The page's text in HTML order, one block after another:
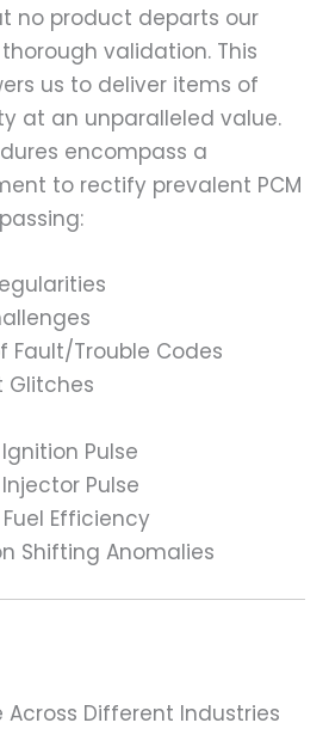
no product departs our
validation. This
us to deliver items of
at an unparalleled value.
encompass a
to rectify prevalent PCM
Fault/Trouble Codes
Glitches
Pulse
Pulse
Efficiency
Shifting Anomalies
Across Different Industries